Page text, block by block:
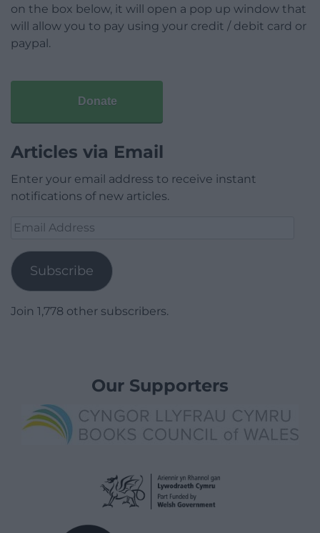
on the box below, it will open a pop up window that
will allow you to pay using your credit / debit card or
paypal.
Donate
Articles via Email
Enter your email address to receive instant
notifications of new articles.
Email
Subscribe
Join 1,778 other subscribers.
Our Supporters